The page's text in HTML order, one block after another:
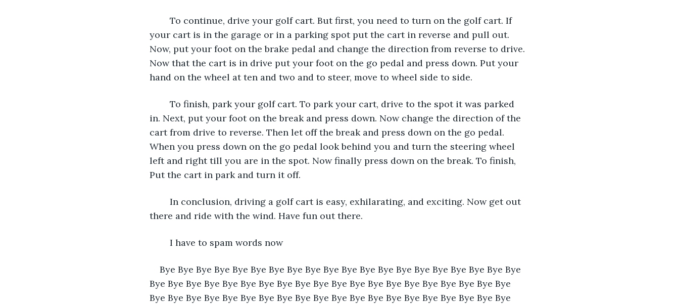
your cart is in the garage or in a parking spot put the cart in reverse and pull out.
Now, put your foot on the brake pedal and change the direction from reverse to drive.
Now that the cart is in drive put your foot on the go pedal and press down. Put your
hand on the wheel at ten and two and to steer, move to wheel side to side.
in. Next, put your foot on the break and press down. Now change the direction of the
cart from drive to reverse. Then let off the break and press down on the go pedal.
When you press down on the go pedal look behind you and turn the steering wheel
left and right till you are in the spot. Now finally press down on the break. To finish,
Put the cart in park and turn it off.
there and ride with the wind. Have fun out there.
	I have to spam words now
Bye Bye Bye Bye Bye Bye Bye Bye Bye Bye Bye Bye Bye Bye Bye Bye Bye Bye Bye Bye
Bye Bye Bye Bye Bye Bye Bye Bye Bye Bye Bye Bye Bye Bye Bye Bye Bye Bye Bye Bye
Bye Bye Bye Bye Bye Bye Bye Bye Bye Bye Bye Bye Bye Bye Bye Bye Bye Bye Bye Bye